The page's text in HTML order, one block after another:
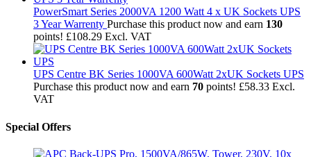
PowerSmart Series 2000VA 1200 Watt 4 x UK Sockets UPS
3 Year Warrenty Purchase this product now and earn 130
points! £108.29 Excl. VAT
UPS Centre BK Series 1000VA 600Watt 2xUK Sockets UPS
Purchase this product now and earn 70 points! £58.33 Excl.
VAT
Special Offers